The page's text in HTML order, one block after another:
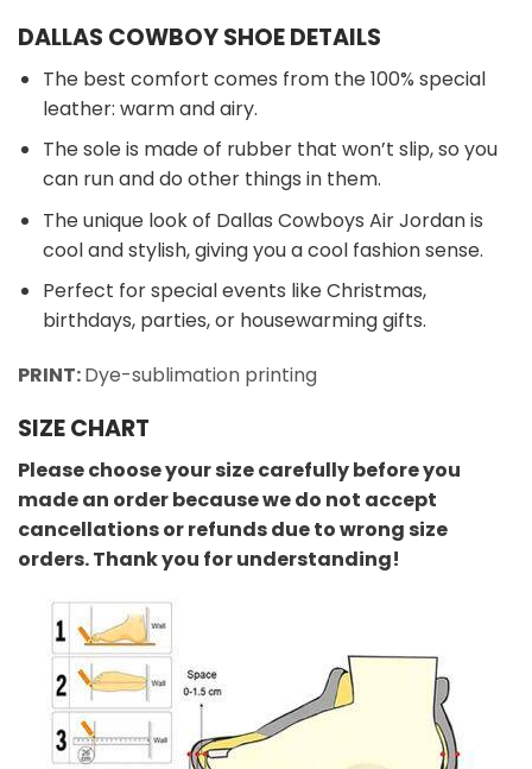
DALLAS COWBOY SHOE DETAILS
The best comfort comes from the 100% special
leather: warm and airy.
The sole is made of rubber that won’t slip, so you
can run and do other things in them.
The unique look of Dallas Cowboys Air Jordan is
cool and stylish, giving you a cool fashion sense.
Perfect for special events like Christmas,
birthdays, parties, or housewarming gifts.
PRINT:Dye-sublimation printing
SIZE CHART
Please choose your size carefully before you
made an order because we do not accept
cancellations or refunds due to wrong size
orders. Thank you for understanding!